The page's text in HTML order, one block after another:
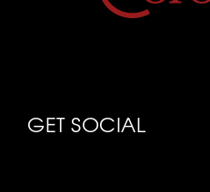
GET SOCIAL